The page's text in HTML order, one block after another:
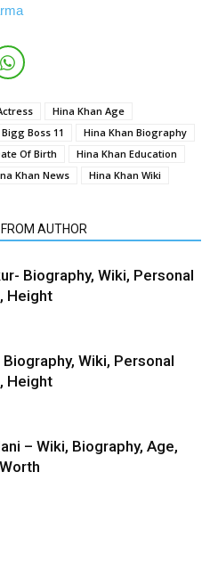
Hina Khan Age
Boss 11
Hina Khan Biography
Of Birth
Hina Khan Education
Khan News Hina Khan Wiki
AUTHOR
Biography, Wiki, Personal
Height
Wiki, Personal
Height
– Wiki, Biography, Age,